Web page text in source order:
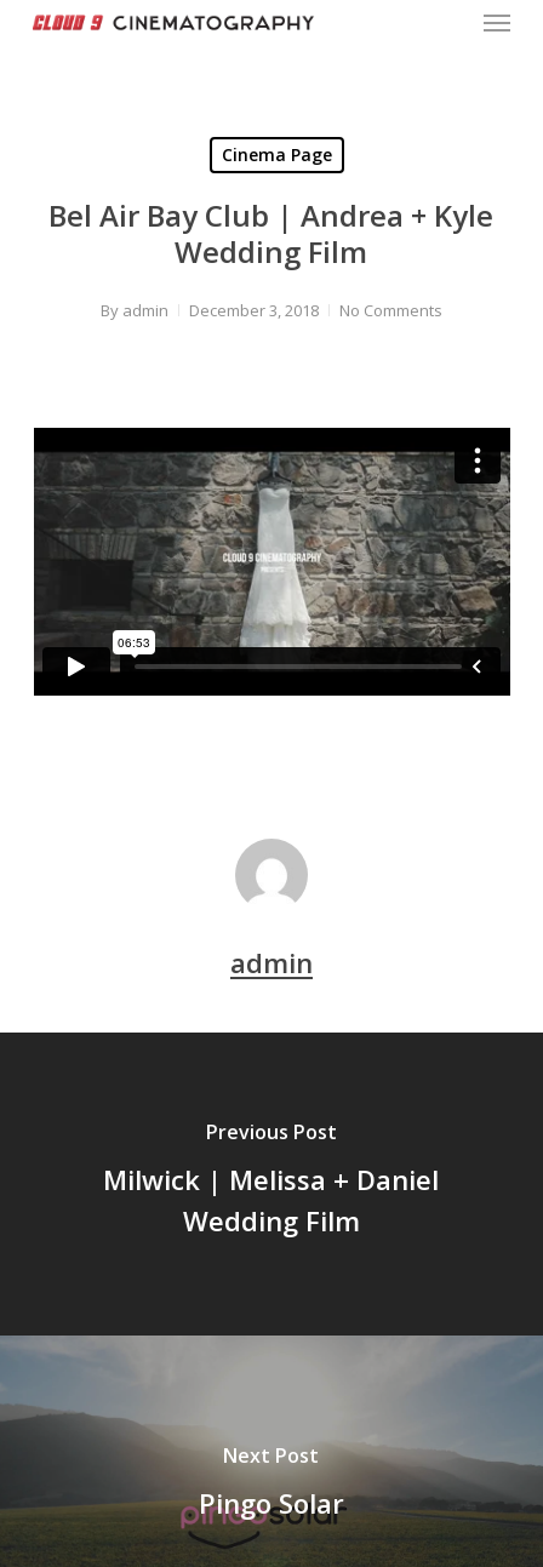
Menu
Cinema Page
Bel Air Bay Club | Andrea + Kyle
Wedding Film
By admin December 3, 2018 No Comments
admin
Previous Post
Milwick | Melissa + Daniel
Wedding Film
Next Post
Pingo Solar